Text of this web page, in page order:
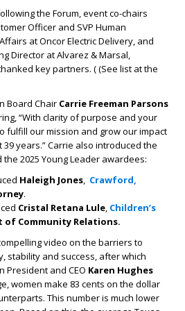
the Forum, event co-chairs
Officer and SVP Human
at Oncor Electric Delivery, and
Director at Alvarez & Marsal,
key partners. ( (See list at the
Board Chair Carrie Freeman Parsons
“With clarity of purpose and your
fulfill our mission and grow our impact
years.” Carrie also introduced the
2025 Young Leader awardees:
Haleigh Jones, Crawford,
.
Cristal Retana Lule, Children’s
of Community Relations.
video on the barriers to
stability and success, after which
President and CEO Karen Hughes
women make 83 cents on the dollar
This number is much lower